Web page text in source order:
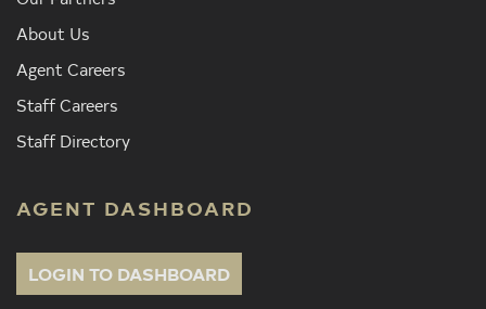
About Us
Agent Careers
Staff Careers
Staff Directory
AGENT DASHBOARD
LOGIN TO DASHBOARD